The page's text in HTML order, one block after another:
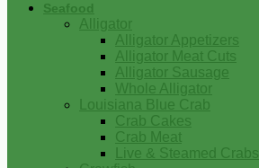
Seafood
Alligator
Alligator Appetizers
Alligator Meat Cuts
Alligator Sausage
Whole Alligator
Louisiana Blue Crab
Crab Cakes
Crab Meat
Live & Steamed Crabs